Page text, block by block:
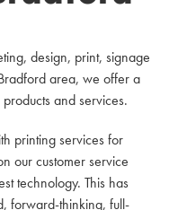
design, print, signage
area, we offer a
and services.
printing services for
our customer service
technology. This has
forward-thinking, full-